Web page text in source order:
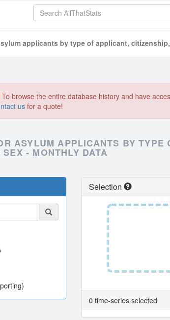
applicants by type of applicant,
To browse the entire database history and have
us for a quote!
ASYLUM APPLICANTS BY TYPE
- MONTHLY DATA
Selection
0 time-series selected